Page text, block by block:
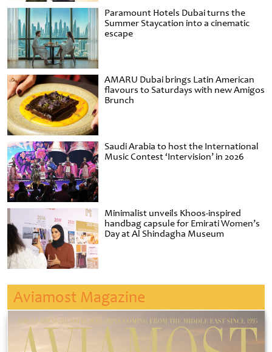
Paramount Hotels Dubai turns the
Summer Staycation into a cinematic
escape
AMARU Dubai brings Latin American
flavours to Saturdays with new Amigos
Brunch
Saudi Arabia to host the International
Music Contest ‘Intervision’ in 2026
Minimalist unveils Khoos-inspired
handbag capsule for Emirati Women’s
Day at Al Shindagha Museum
Aviamost Magazine